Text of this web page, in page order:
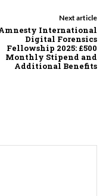
Next article
International
Digital Forensics
Fellowship 2025: £500
Monthly Stipend and
Additional Benefits